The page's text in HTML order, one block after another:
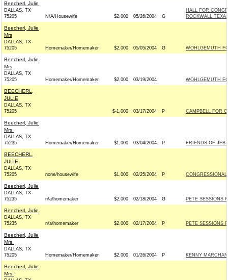
Beecherl, Julie
DALLAS, TX
75205
N/A/Housewife $2,000 05/26/2004 G
HALL FOR
ROCKWALL
Beecherl, Julie
Mrs
DALLAS, TX
75205
Homemaker/Homemaker $2,000 05/05/2004 G WOHLGEMUTH
Beecherl, Julie
Mrs
DALLAS, TX
75205
Homemaker/Homemaker $2,000 03/19/2004 WOHLGEMUTH
BEECHERL,
JULIE
DALLAS, TX
75205
$-1,000 03/17/2004 P CAMPBELL FOR
Beecherl, Julie
Mrs.
DALLAS, TX
75235
Homemaker/Homemaker $1,000 03/04/2004 P FRIENDS OF JEB
BEECHERL,
JULIE
DALLAS, TX
75205
none/housewife $1,000 02/25/2004 P
Beecherl, Julie
DALLAS, TX
75235
n/a/homemaker $2,000 02/18/2004 G PETE SESSIONS
Beecherl, Julie
DALLAS, TX
75235
n/a/homemaker $2,000 02/17/2004 P PETE SESSIONS
Beecherl, Julie
Mrs.
DALLAS, TX
75205
Homemaker/Homemaker $2,000 01/26/2004 P KENNY
Beecherl, Julie
Mrs.